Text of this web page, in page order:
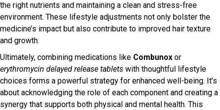
the right nutrients and maintaining a clean and stress-free
environment. These lifestyle adjustments not only bolster the
medicine’s impact but also contribute to improved hair texture
and growth.
Ultimately, combining medications like Combunox or
erythromycin delayed release tablets with thoughtful lifestyle
choices forms a powerful strategy for enhanced well-being. It’s
about acknowledging the role of each component and creating a
synergy that supports both physical and mental health. This